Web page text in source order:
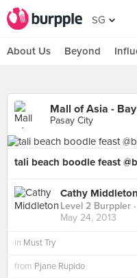
SG
About Us Beyond
Mall of Asia -
Pasay City
tali beach boodle feast
Cathy Middleton
Level 2 Burppler
May 24, 2013
in Must Try
from Pjane Rupido